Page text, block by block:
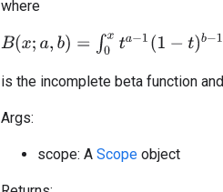
where
B(x;a,b)= ∫0x ta− 1(1 −t)b− 1d
is the incomplete beta function and
Args:
scope: A Scope object